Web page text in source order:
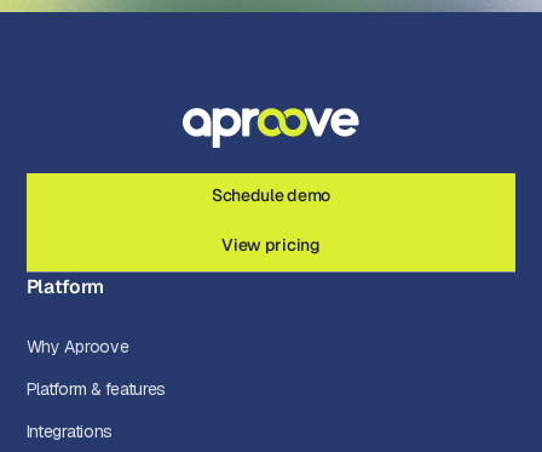
Schedule demo
View pricing
Platform
Why Aproove
Platform & features
Integrations